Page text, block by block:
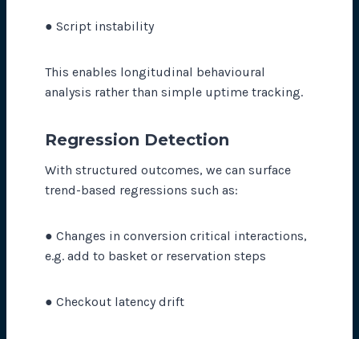
● Script instability
This enables longitudinal behavioural
analysis rather than simple uptime tracking.
Regression Detection
With structured outcomes, we can surface
trend-based regressions such as:
● Changes in conversion critical interactions,
e.g. add to basket or reservation steps
● Checkout latency drift